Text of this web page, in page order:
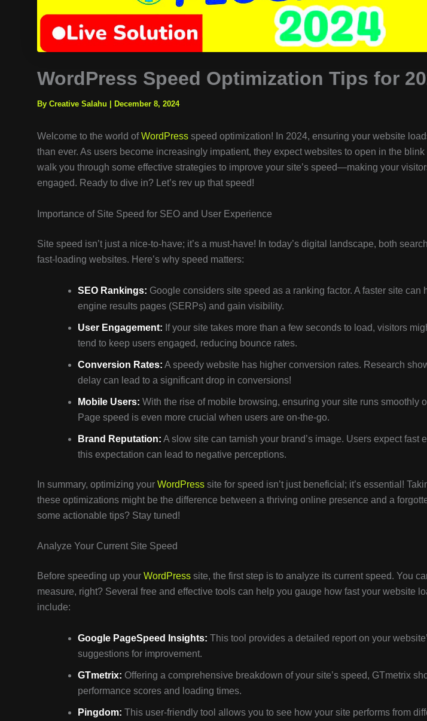
WordPress Speed Optimization Tips for
By Creative Salahu December 8, 2024
Welcome to the world ofWordPress speed optimization! In 2024, ensuring your website
than ever. As users become increasingly impatient, they expect websites to open in the blink
walk you through some effective strategies to improve your site’s speed—making your
engaged. Ready to dive in? Let’s rev up that speed!
Importance of Site Speed for SEO and User Experience
Site speed isn’t just a nice-to-have; it’s a must-have! In today’s digital landscape, both
fast-loading websites. Here’s why speed matters:
SEO Rankings: Google considers site speed as a ranking factor. A faster site can
engine results pages (SERPs) and gain visibility.
User Engagement: If your site takes more than a few seconds to load, visitors
tend to keep users engaged, reducing bounce rates.
Conversion Rates: A speedy website has higher conversion rates. Research
delay can lead to a significant drop in conversions!
Mobile Users: With the rise of mobile browsing, ensuring your site runs smoothly
Page speed is even more crucial when users are on-the-go.
Brand Reputation: A slow site can tarnish your brand’s image. Users expect fast
this expectation can lead to negative perceptions.
In summary, optimizing your WordPress site for speed isn’t just beneficial; it’s essential!
these optimizations might be the difference between a thriving online presence and a
some actionable tips? Stay tuned!
Analyze Your Current Site Speed
Before speeding up your WordPress site, the first step is to analyze its current speed. You
measure, right? Several free and effective tools can help you gauge how fast your website
include:
Google PageSpeed Insights: This tool provides a detailed report on your
suggestions for improvement.
GTmetrix: Offering a comprehensive breakdown of your site’s speed, GTmetrix
performance scores and loading times.
Pingdom: This user-friendly tool allows you to see how your site performs from